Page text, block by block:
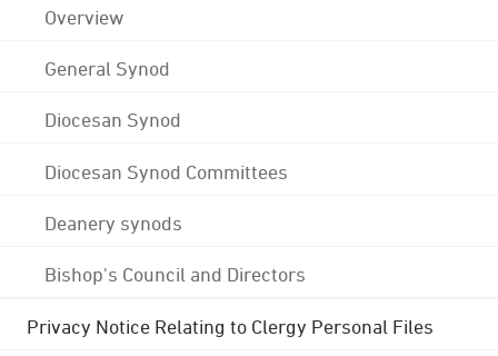
Overview
General Synod
Diocesan Synod
Diocesan Synod Committees
Deanery synods
Bishop's Council and Directors
Privacy Notice Relating to Clergy Personal Files